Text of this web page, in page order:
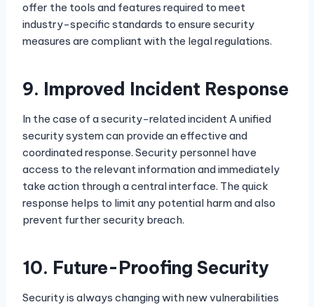
offer the tools and features required to meet
industry-specific standards to ensure security
measures are compliant with the legal regulations.
9. Improved Incident Response
In the case of a security-related incident A unified
security system can provide an effective and
coordinated response. Security personnel have
access to the relevant information and immediately
take action through a central interface. The quick
response helps to limit any potential harm and also
prevent further security breach.
10. Future-Proofing Security
Security is always changing with new vulnerabilities